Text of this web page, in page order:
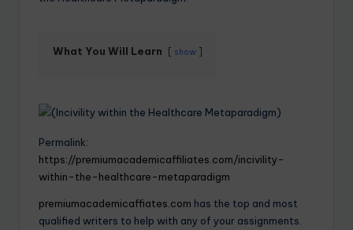
What You Will Learn show
Permalink:
https://premiumacademicaffiliates.com/incivility-
within-the-healthcare-metaparadigm
premiumacademicaffiates.com has the top and most
qualified writers to help with any of your assignments.